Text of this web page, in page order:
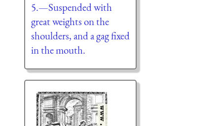
5.—Suspended with
great weights on the
shoulders, and a gag fixed
in the mouth.